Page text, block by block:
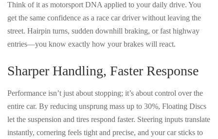
Think of it as motorsport DNA applied to your daily drive. You
get the same confidence as a race car driver without leaving the
street. Hairpin turns, sudden downhill braking, or fast highway
entries—you know exactly how your brakes will react.
Sharper Handling, Faster Response
Performance isn’t just about stopping; it’s about control over the
entire car. By reducing unsprung mass up to 30%, Floating Discs
let the suspension and tires respond faster. Steering inputs translate
instantly, cornering feels tight and precise, and your carsticks to